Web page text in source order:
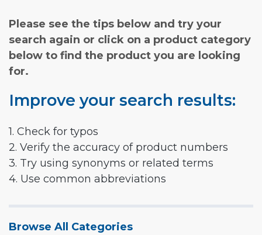
Please see the tips below and try your
search again or click on a product category
below to find the product you are looking
for.
Improve your search results:
1. Check for typos
2. Verify the accuracy of product numbers
3. Try using synonyms or related terms
4. Use common abbreviations
Browse All Categories